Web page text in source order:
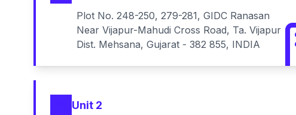
Plot No. 248-250, 279-281, GIDC Ranasan
Near Vijapur-Mahudi Cross Road, Ta. Vijapur
Dist. Mehsana, Gujarat - 382 855, INDIA
Unit 2